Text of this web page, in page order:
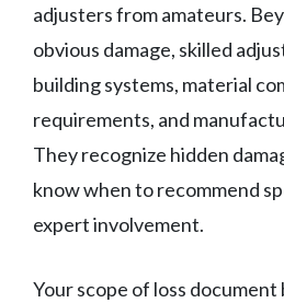
adjusters from amateurs.
obvious damage, skilled
building systems, material
requirements, and
They recognize hidden
know when to recommend
expert involvement.
Your scope of loss document